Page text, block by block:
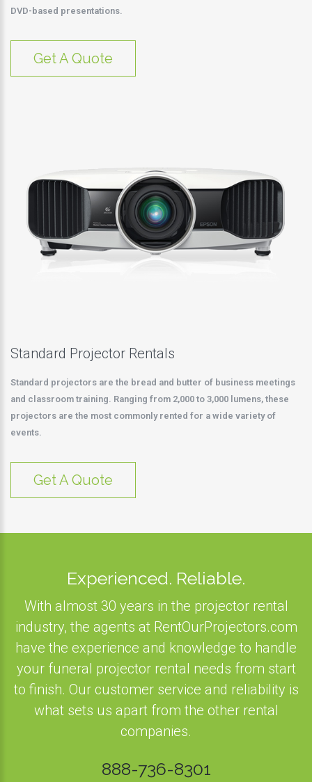
DVD-based presentations.
Get A Quote
Standard Projector Rentals
Standard projectors are the bread and butter of business meetings
and classroom training. Ranging from 2,000 to 3,000 lumens, these
projectors are the most commonly rented for a wide variety of
events.
Get A Quote
Experienced. Reliable.
With almost 30 years in the projector rental
industry, the agents at RentOurProjectors.com
have the experience and knowledge to handle
your funeral projector rental needs from start
to finish. Our customer service and reliability is
what sets us apart from the other rental
companies.
888-736-8301